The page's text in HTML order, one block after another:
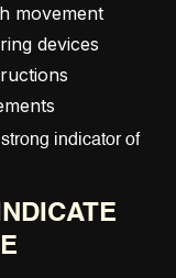
movement
devices
indicator of